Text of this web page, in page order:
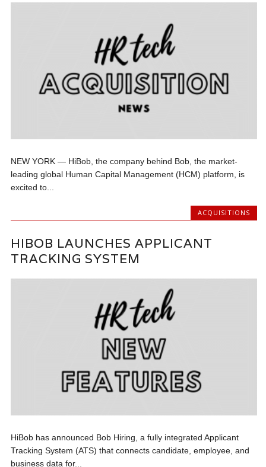
NEW YORK — HiBob, the company behind Bob, the market-
leading global Human Capital Management (HCM) platform, is
excited to...
ACQUISITIONS
HIBOB LAUNCHES APPLICANT
TRACKING SYSTEM
HiBob has announced Bob Hiring, a fully integrated Applicant
Tracking System (ATS) that connects candidate, employee, and
business data for...